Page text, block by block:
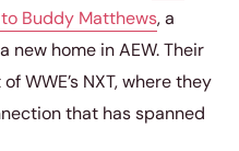
Buddy Matthews, a
new home in AEW. Their
WWE’s NXT, where they
that has spanned